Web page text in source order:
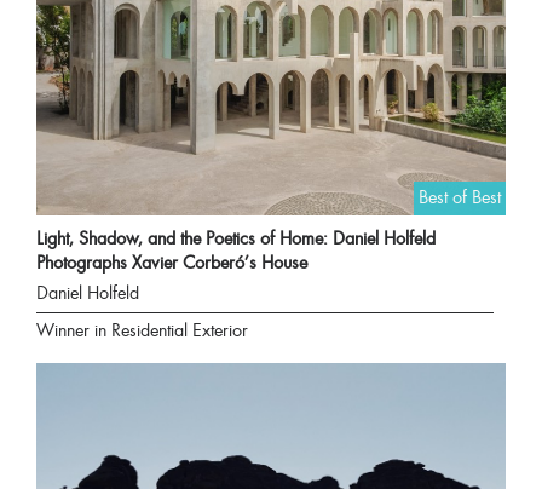
Best of Best
Light, Shadow, and the Poetics of Home: Daniel Holfeld
Photographs Xavier Corberó’s House
Daniel Holfeld
Winner in Residential Exterior